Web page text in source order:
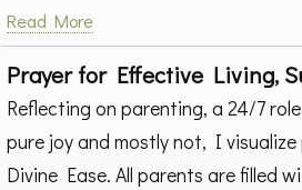
Read More
Prayer for Effective Living,
Reflecting on parenting, a 24/7
pure joy and mostly not, I
Divine Ease. All parents are filled